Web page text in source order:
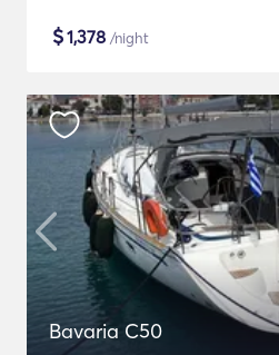
$1,378 /night
Bavaria C50